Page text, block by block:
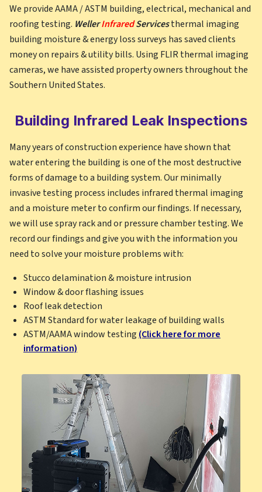
We provide AAMA / ASTM building, electrical, mechanical and
roofing testing. WellerInfraredServicesthermal imaging
building moisture & energy loss surveys has saved clients
money on repairs & utility bills. Using FLIR thermal imaging
cameras, we have assisted property owners throughout the
Southern United States.
Building Infrared Leak Inspections
Many years of construction experience have shown that
water entering the building is one of the most destructive
forms of damage to a building system. Our minimally
invasive testing process includes infrared thermal imaging
and a moisture meter to confirm our findings. If necessary,
we will use spray rack and or pressure chamber testing. We
record our findings and give you with the information you
need to solve your moisture problems with:
Stucco delamination & moisture intrusion
Window & door flashing issues
Roof leak detection
ASTM Standard for water leakage of building walls
ASTM/AAMA window testing (Click here for more
information)